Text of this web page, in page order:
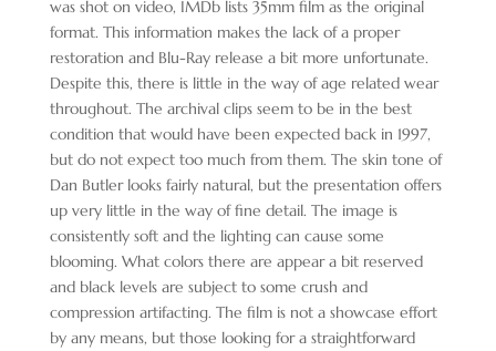
was shot on video, IMDb lists 35mm film as the original
format. This information makes the lack of a proper
restoration and Blu-Ray release a bit more unfortunate.
Despite this, there is little in the way of age related wear
throughout. The archival clips seem to be in the best
condition that would have been expected back in 1997,
but do not expect too much from them. The skin tone of
Dan Butler looks fairly natural, but the presentation offers
up very little in the way of fine detail. The image is
consistently soft and the lighting can cause some
blooming. What colors there are appear a bit reserved
and black levels are subject to some crush and
compression artifacting. The film is not a showcase effort
by any means, but those looking for a straightforward